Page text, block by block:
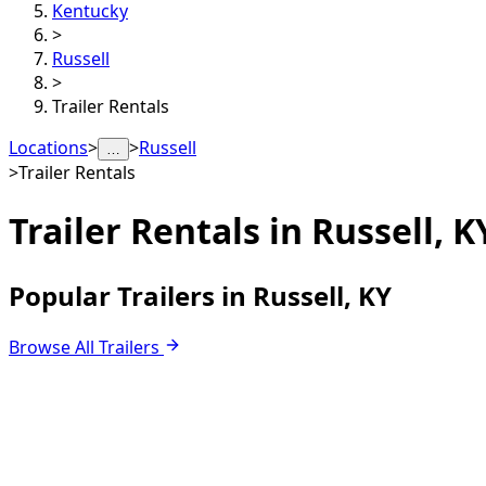
Kentucky
>
Russell
>
Trailer Rentals
Locations> … >Russell
>Trailer Rentals
Trailer Rentals in Russell,
Popular Trailers in Russell, KY
Browse All Trailers